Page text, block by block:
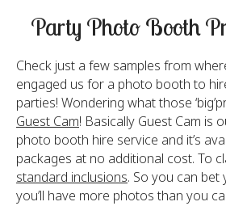
Party Photo Booth
Check just a few samples from
engaged us for a photo booth to
parties! Wondering what those
Guest Cam! Basically Guest Cam is
photo booth hire service and it’s
packages at no additional cost. To
standard inclusions. So you can
you’ll have more photos than you